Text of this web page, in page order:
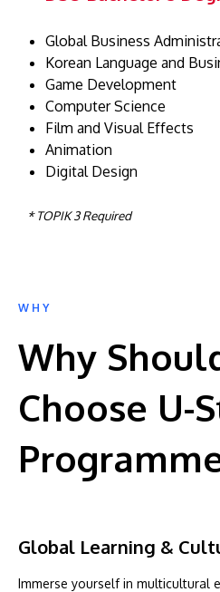
Global Business
Korean Language and
Game Development
Computer Science
Film and Visual Effects
Animation
Digital Design
* TOPIK 3 Required
WHY
Why
Choose U-
Global Learning &
Immerse yourself in multicultural